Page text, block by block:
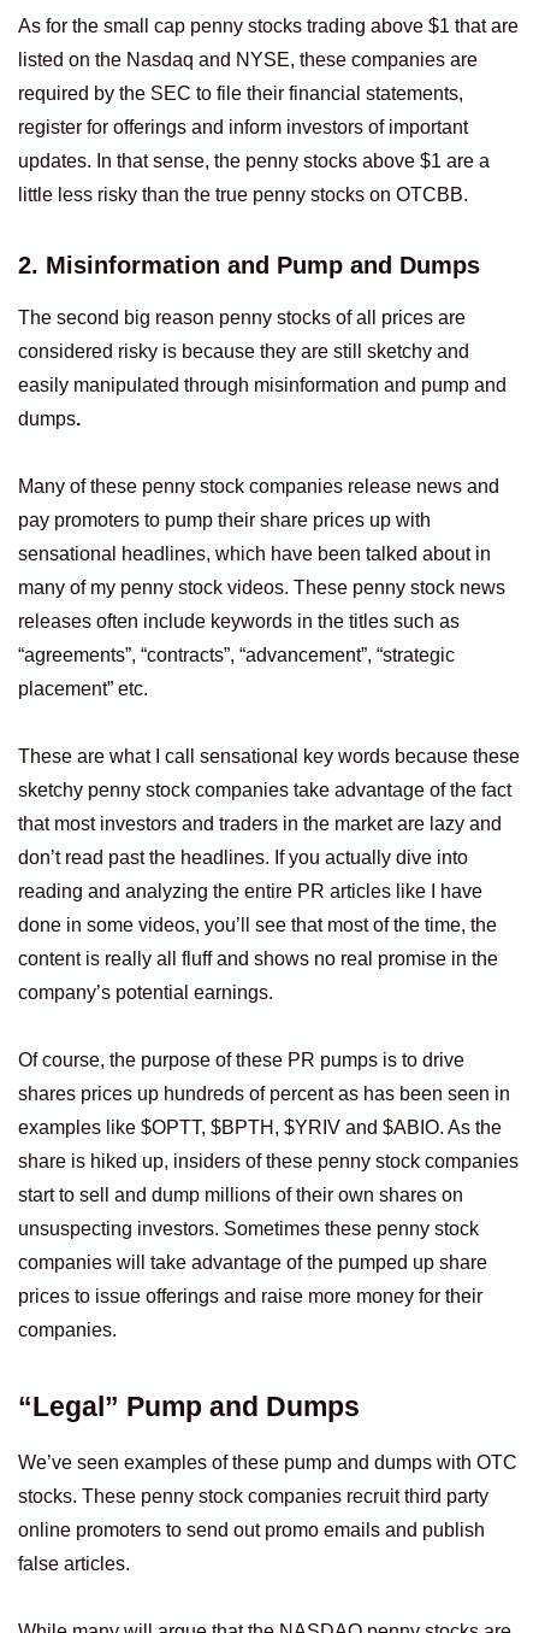
As for the small cap penny stocks trading above $1 that are
listed on the Nasdaq and NYSE, these companies are
required by the SEC to file their financial statements,
register for offerings and inform investors of important
updates. In that sense, the penny stocks above $1 are a
little less risky than the true penny stocks on OTCBB.
2. Misinformation and Pump and Dumps
The second big reason penny stocks of all prices are
considered risky is because they are still sketchy and
easily manipulated through misinformation and pump and
dumps.
Many of these penny stock companies release news and
pay promoters to pump their share prices up with
sensational headlines, which have been talked about in
many of my penny stock videos. These penny stock news
releases often include keywords in the titles such as
“agreements”, “contracts”, “advancement”, “strategic
placement” etc.
These are what I call sensational key words because these
sketchy penny stock companies take advantage of the fact
that most investors and traders in the market are lazy and
don’t read past the headlines. If you actually dive into
reading and analyzing the entire PR articles like I have
done in some videos, you’ll see that most of the time, the
content is really all fluff and shows no real promise in the
company’s potential earnings.
Of course, the purpose of these PR pumps is to drive
shares prices up hundreds of percent as has been seen in
examples like $OPTT, $BPTH, $YRIV and $ABIO. As the
share is hiked up, insiders of these penny stock companies
start to sell and dump millions of their own shares on
unsuspecting investors. Sometimes these penny stock
companies will take advantage of the pumped up share
prices to issue offerings and raise more money for their
companies.
“Legal” Pump and Dumps
We’ve seen examples of these pump and dumps with OTC
stocks. These penny stock companies recruit third party
online promoters to send out promo emails and publish
false articles.